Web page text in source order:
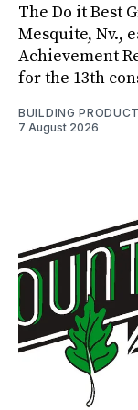
The Do it Best
Mesquite, Nv.,
Achievement
for the 13th
BUILDING
7 August 2026